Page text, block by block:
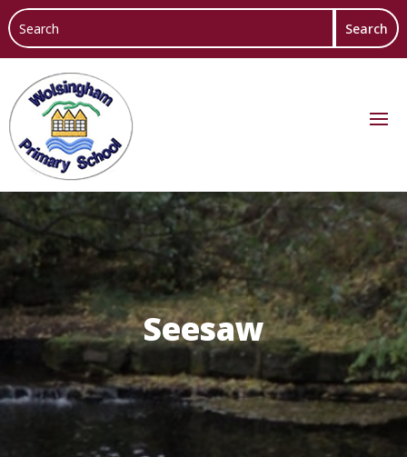
Seesaw